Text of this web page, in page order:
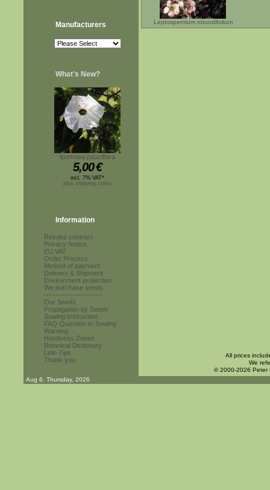
Manufacturers
What's New?
Ipomoea pauciflora
5,00€
incl. 7% VAT*
plus shipping costs
Information
Revoke contract
Privacy Notice
EU VAT
Order Process
Method of payment
Delivery & Shipment
Environment protection
We purchase seeds
------------------------
Our Seeds
Propagation by Seeds
Sowing Instruction
FAQ-Question to Sowing
Warning
Hardiness Zones
Botanical Dictionary
Link-Tips
Thank you
Leptospermum rotundifolium
All prices
We
© 2000-2026 Peter
Aug 6. Thursday, 2026